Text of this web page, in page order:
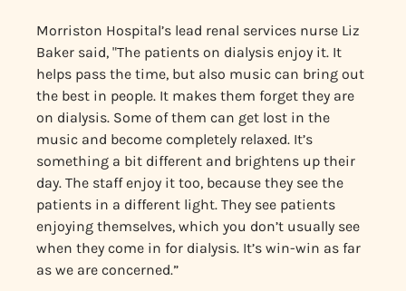
Morriston Hospital’s lead renal services nurse Liz
Baker said, "The patients on dialysis enjoy it. It
helps pass the time, but also music can bring out
the best in people. It makes them forget they are
on dialysis. Some of them can get lost in the
music and become completely relaxed. It’s
something a bit different and brightens up their
day. The staff enjoy it too, because they see the
patients in a different light. They see patients
enjoying themselves, which you don’t usually see
when they come in for dialysis. It’s win-win as far
as we are concerned.”